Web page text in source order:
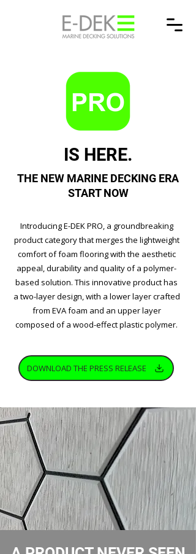
IS HERE.
THE NEW MARINE DECKING ERA
START NOW
Introducing E-DEK PRO, a groundbreaking
product category that merges the lightweight
comfort of foam flooring with the aesthetic
appeal, durability and quality of a polymer-
based solution. This innovative product has
a two-layer design, with a lower layer crafted
from EVA foam and an upper layer
composed of a wood-effect plastic polymer.
DOWNLOAD THE PRESS RELEASE